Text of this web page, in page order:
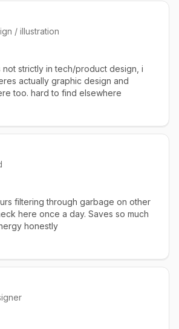
/ illustration
not strictly in tech/product design, i
actually graphic design and
too. hard to find elsewhere
filtering through garbage on other
here once a day. Saves so much
honestly